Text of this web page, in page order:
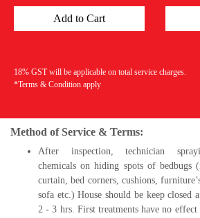
Method of Service & Terms:
After inspection, technician
chemicals on hiding spots of bedbugs
curtain, bed corners, cushions,
sofa etc.) House should be keep closed
2 - 3 hrs. First treatments have no effect
18% GST will be applicable on total service charges.
*Terms & Condition apply